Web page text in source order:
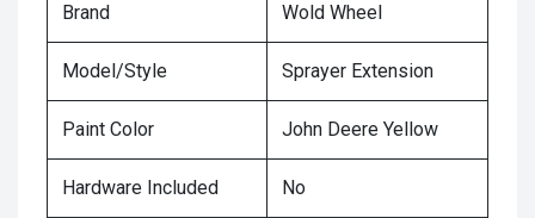
Brand Wold Wheel
Model/Style Sprayer Extension
Paint Color John Deere Yellow
Hardware Included No